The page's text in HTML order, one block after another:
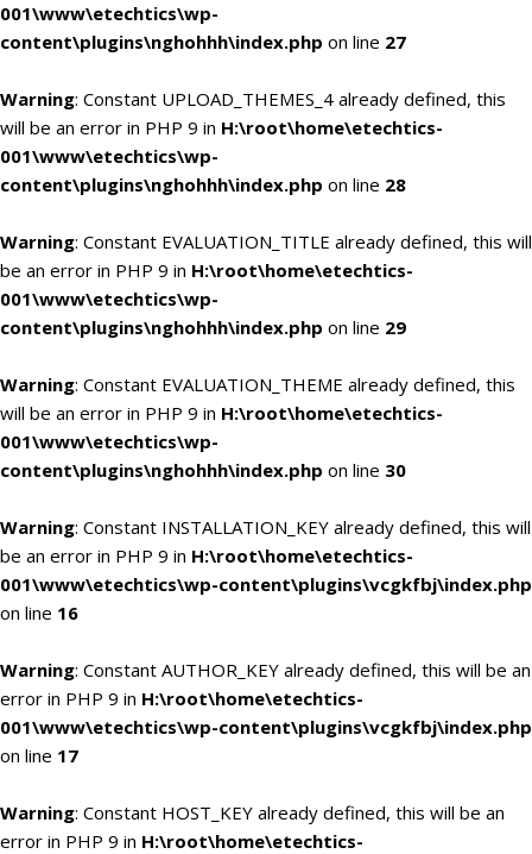
001\www\etechtics\wp-
content\plugins\nghohhh\index.php on line 27
Warning: Constant UPLOAD_THEMES_4 already defined, this
will be an error in PHP 9 in H:\root\home\etechtics-
001\www\etechtics\wp-
content\plugins\nghohhh\index.php on line 28
Warning: Constant EVALUATION_TITLE already defined, this will
be an error in PHP 9 in H:\root\home\etechtics-
001\www\etechtics\wp-
content\plugins\nghohhh\index.php on line 29
Warning: Constant EVALUATION_THEME already defined, this
will be an error in PHP 9 in H:\root\home\etechtics-
001\www\etechtics\wp-
content\plugins\nghohhh\index.php on line 30
Warning: Constant INSTALLATION_KEY already defined, this will
be an error in PHP 9 in H:\root\home\etechtics-
001\www\etechtics\wp-content\plugins\vcgkfbj\index.php
on line 16
Warning: Constant AUTHOR_KEY already defined, this will be an
error in PHP 9 in H:\root\home\etechtics-
001\www\etechtics\wp-content\plugins\vcgkfbj\index.php
on line 17
Warning: Constant HOST_KEY already defined, this will be an
error in PHP 9 in H:\root\home\etechtics-